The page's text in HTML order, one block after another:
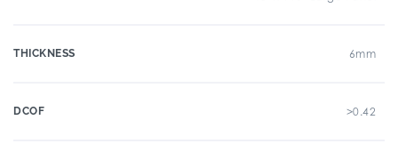
THICKNESS 6mm
DCOF >0.42